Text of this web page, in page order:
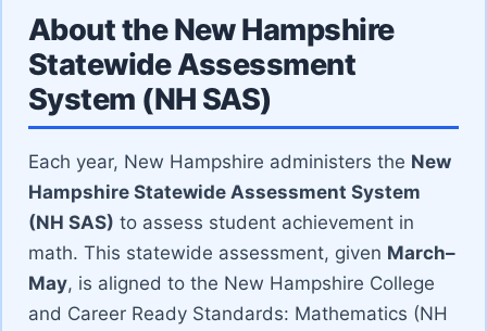
About the New Hampshire
Statewide Assessment
System (NH SAS)
Each year, New Hampshire administers the New
Hampshire Statewide Assessment System
(NH SAS) to assess student achievement in
math. This statewide assessment, given March–
May, is aligned to the New Hampshire College
and Career Ready Standards: Mathematics (NH